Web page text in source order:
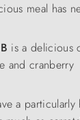
meal has
is a delicious
and cranberry
a